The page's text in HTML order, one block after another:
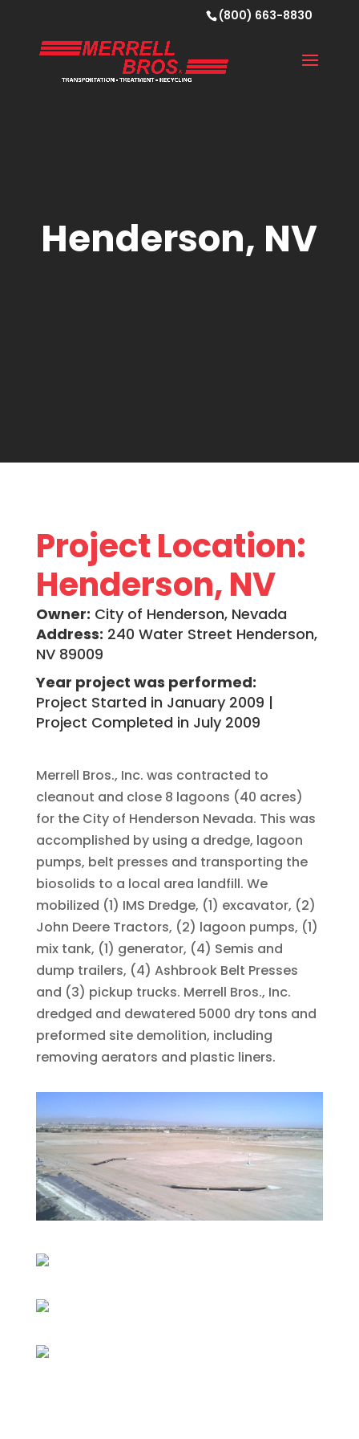
(800) 663-8830
Henderson, NV
Project Location:
Henderson, NV
Owner: City of Henderson, Nevada
Address: 240 Water Street Henderson,
NV 89009
Year project was performed:
Project Started in January 2009 |
Project Completed in July 2009
Merrell Bros., Inc. was contracted to
cleanout and close 8 lagoons (40 acres)
for the City of Henderson Nevada. This was
accomplished by using a dredge, lagoon
pumps, belt presses and transporting the
biosolids to a local area landfill. We
mobilized (1) IMS Dredge, (1) excavator, (2)
John Deere Tractors, (2) lagoon pumps, (1)
mix tank, (1) generator, (4) Semis and
dump trailers, (4) Ashbrook Belt Presses
and (3) pickup trucks. Merrell Bros., Inc.
dredged and dewatered 5000 dry tons and
preformed site demolition, including
removing aerators and plastic liners.